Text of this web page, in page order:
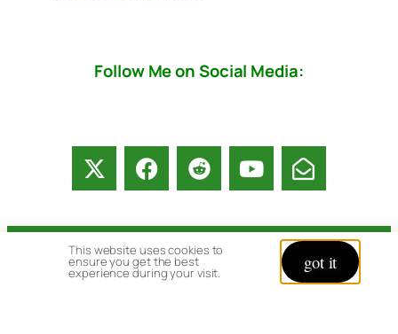
Follow Me on Social Media:
© copyright 2026 All rights reserved:
BrenHaas.com
This website uses cookies to
ensure you get the best
experience during your visit. got it